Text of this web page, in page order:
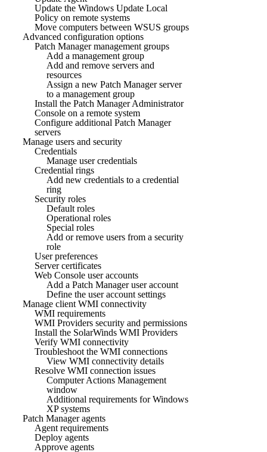
Update the Windows Update Local
Policy on remote systems
Move computers between WSUS groups
Advanced configuration options
Patch Manager management groups
Add a management group
Add and remove servers and
resources
Assign a new Patch Manager server
to a management group
Install the Patch Manager Administrator
Console on a remote system
Configure additional Patch Manager
servers
Manage users and security
Credentials
Manage user credentials
Credential rings
Add new credentials to a credential
ring
Security roles
Default roles
Operational roles
Special roles
Add or remove users from a security
role
User preferences
Server certificates
Web Console user accounts
Add a Patch Manager user account
Define the user account settings
Manage client WMI connectivity
WMI requirements
WMI Providers security and permissions
Install the SolarWinds WMI Providers
Verify WMI connectivity
Troubleshoot the WMI connections
View WMI connectivity details
Resolve WMI connection issues
Computer Actions Management
window
Additional requirements for Windows
XP systems
Patch Manager agents
Agent requirements
Deploy agents
Approve agents